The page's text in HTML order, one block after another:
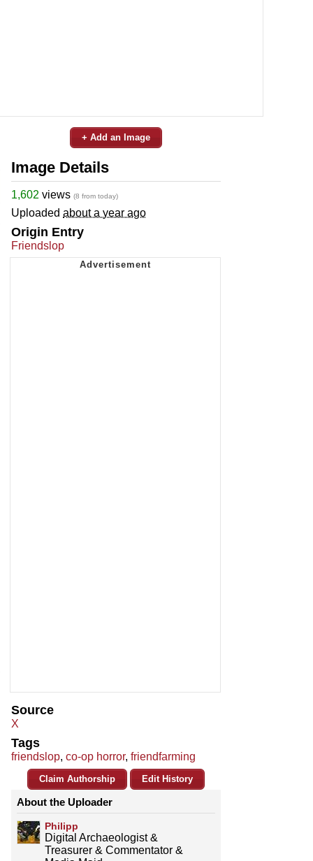
+ Add an Image
Image Details
1,602 views (8 from today)
Uploaded about a year ago
Origin Entry
Friendslop
Source
X
Tags
friendslop, co-op horror, friendfarming
Claim Authorship Edit History
About the Uploader
Philipp
Digital Archaeologist &
Treasurer & Commentator &